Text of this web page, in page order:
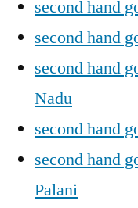
second hand
second hand
second hand
Nadu
second hand
second hand
Palani